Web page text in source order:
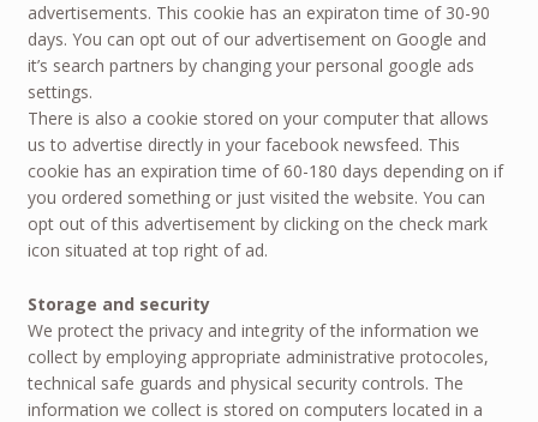
advertisements. This cookie has an expiraton time of 30-90
days. You can opt out of our advertisement on Google and
it’s search partners by changing your personal google ads
settings.
There is also a cookie stored on your computer that allows
us to advertise directly in your facebook newsfeed. This
cookie has an expiration time of 60-180 days depending on if
you ordered something or just visited the website. You can
opt out of this advertisement by clicking on the check mark
icon situated at top right of ad.
Storage and security
We protect the privacy and integrity of the information we
collect by employing appropriate administrative protocoles,
technical safe guards and physical security controls. The
information we collect is stored on computers located in a